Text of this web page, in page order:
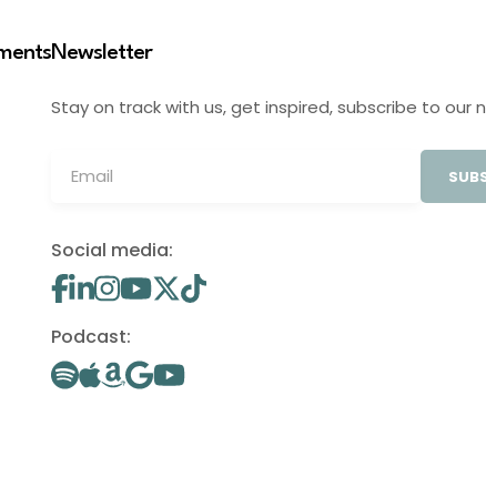
Newsletter
Stay on track with us, get inspired, subscribe to our
Social media:
Podcast: